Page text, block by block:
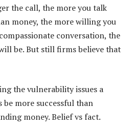
the call, the more you talk
money, the more willing you
conversation, the
be. But still firms believe that
the vulnerability issues a
be more successful than
money. Belief vs fact.